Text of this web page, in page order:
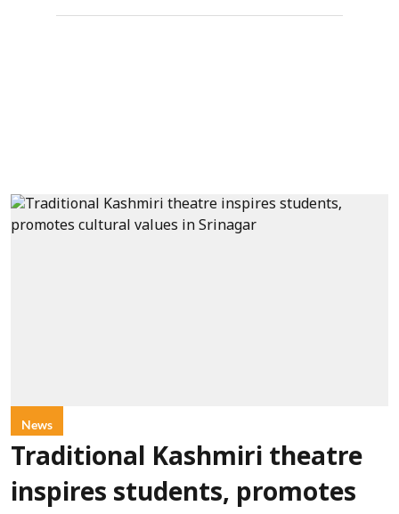
News
Traditional Kashmiri theatre
inspires students, promotes